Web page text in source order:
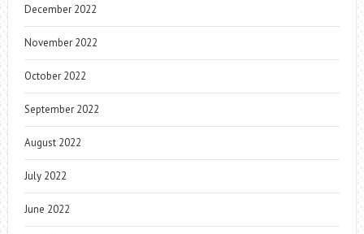
December 2022
November 2022
October 2022
September 2022
August 2022
July 2022
June 2022